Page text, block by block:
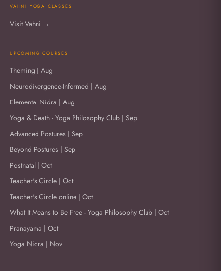
VAHNI YOGA CLASSES
Visit Vahni →
UPCOMING COURSES
Theming | Aug
Neurodivergence-Informed | Aug
Elemental Nidra | Aug
Yoga & Death - Yoga Philosophy Club | Sep
Advanced Postures | Sep
Beyond Postures | Sep
Postnatal | Oct
Teacher's Circle | Oct
Teacher's Circle online | Oct
What It Means to Be Free - Yoga Philosophy Club | Oct
Pranayama | Oct
Yoga Nidra | Nov